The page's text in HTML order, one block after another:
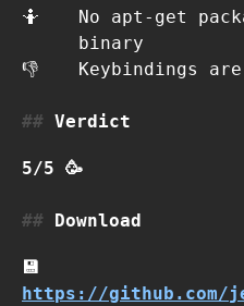
🤷
No apt-get
binary
👎
Keybindings
Verdict
5/5 🥳
Download
💾
https://github.com/